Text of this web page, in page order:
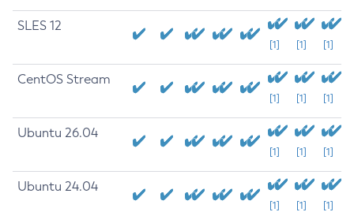
SLES 12
[1] [1] [1]
CentOS Stream
[1] [1] [1]
Ubuntu 26.04
[1] [1] [1]
Ubuntu 24.04
[1] [1] [1]